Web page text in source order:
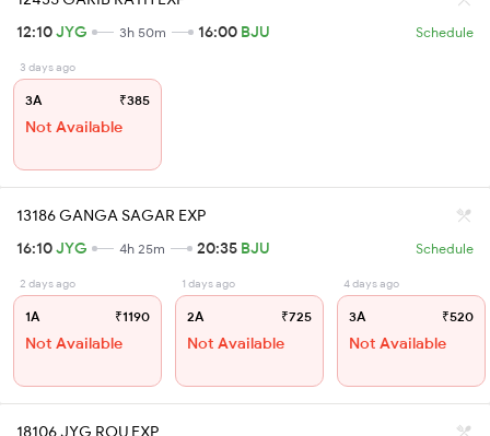
12:10JYG 3h 50m 16:00 BJU Schedule
3 days ago
3A ₹385
Not Available
13186 GANGA SAGAR EXP
16:10JYG 4h 25m 20:35 BJU Schedule
2 days ago
1A ₹1190
Not Available
1 days ago
2A ₹725
Not Available
4 days ago
3A ₹520
Not Available
18106 JYG ROU EXP